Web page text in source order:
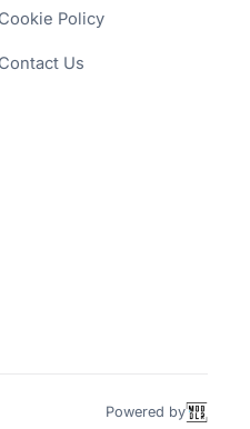
Cookie Policy
Contact Us
Powered by